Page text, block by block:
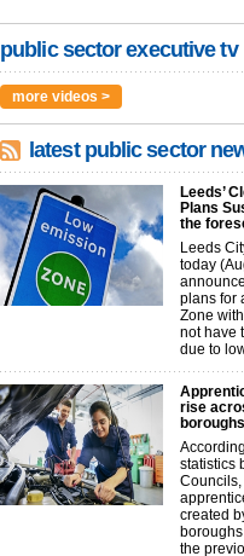
public sector executive tv
more videos >
latest public sector
Leeds’
Plans
the
Leeds
today
plans for
Zone
not have
due to
rise
boroughs
statistics
Councils,
created
the